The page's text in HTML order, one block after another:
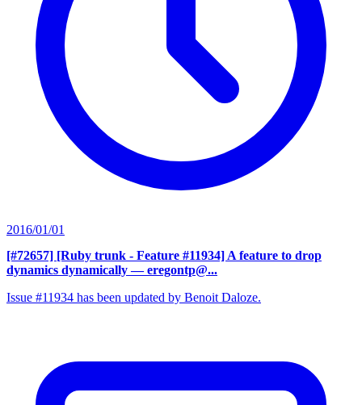
2016/01/01
[#72657] [Ruby trunk - Feature #11934] A feature to drop
dynamics dynamically — eregontp@...
Issue #11934 has been updated by Benoit Daloze.